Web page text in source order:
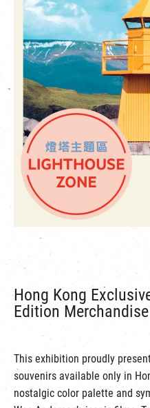
Hong Kong
Edition
This exhibition proudly
souvenirs available only in
nostalgic color palette and